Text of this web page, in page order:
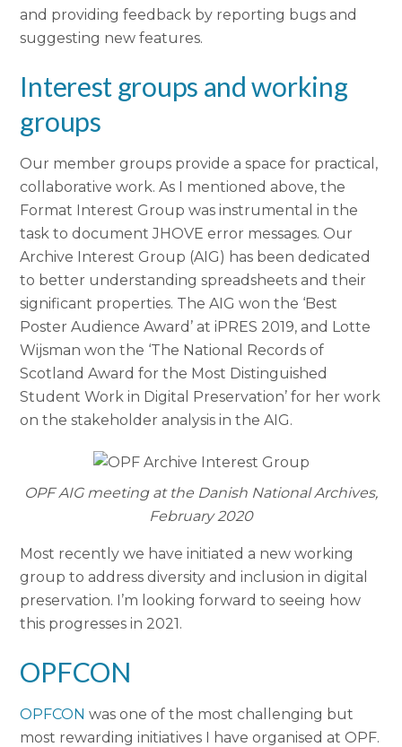
and providing feedback by reporting bugs and
suggesting new features.
Interest groups and working
groups
Our member groups provide a space for practical,
collaborative work. As I mentioned above, the
Format Interest Group was instrumental in the
task to document JHOVE error messages. Our
Archive Interest Group (AIG) has been dedicated
to better understanding spreadsheets and their
significant properties. The AIG won the ‘Best
Poster Audience Award’ at iPRES 2019, and Lotte
Wijsman won the ‘The National Records of
Scotland Award for the Most Distinguished
Student Work in Digital Preservation’ for her work
on the stakeholder analysis in the AIG.
OPF AIG meeting at the Danish National Archives,
February 2020
Most recently we have initiated a new working
group to address diversity and inclusion in digital
preservation. I’m looking forward to seeing how
this progresses in 2021.
OPFCON
OPFCON was one of the most challenging but
most rewarding initiatives I have organised at OPF.